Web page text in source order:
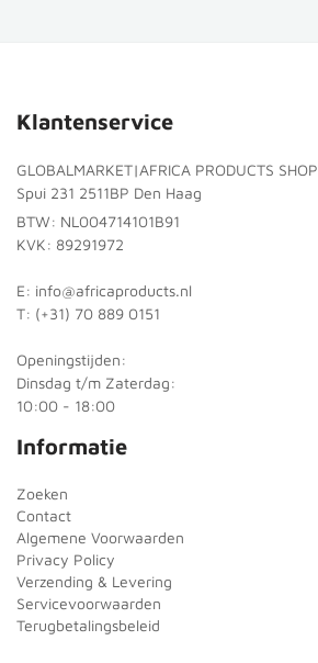
Klantenservice
GLOBALMARKET|AFRICA PRODUCTS SHOP
Spui 231 2511BP Den Haag
BTW: NL004714101B91
KVK: 89291972
E: info@africaproducts.nl
T: (+31) 70 889 0151
Openingstijden:
Dinsdag t/m Zaterdag:
10:00 - 18:00
Informatie
Zoeken
Contact
Algemene Voorwaarden
Privacy Policy
Verzending & Levering
Servicevoorwaarden
Terugbetalingsbeleid